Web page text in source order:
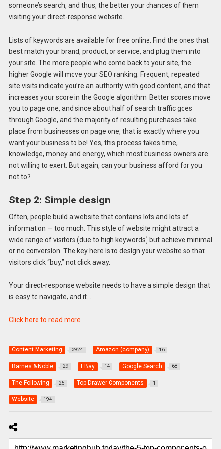
someone’s search, and thus, the better your chances of them
visiting your direct-response website.
Lists of keywords are available for free online. Find the ones that
best match your brand, product, or service, and plug them into
your site. The more people who come back to your site, the
higher Google will move your SEO ranking. Frequent, repeated
site visits indicate you’re an authority with good content, and that
increases your score in the Google algorithm. Better scores move
you to page one, and since about half of search traffic goes
through Google, and the majority of resulting purchases take
place from businesses on page one, that is exactly where you
want your business to be! Yes, this process takes time,
knowledge, money and energy, which most business owners are
not willing to exert. But again, can your business afford for you
not to?
Step 2: Simple design
Often, people build a website that contains lots and lots of
information — too much. This style of website might attract a
wide range of visitors (due to high keywords) but achieve minimal
or no conversion. The key here is to design your website so that
visitors click “buy,” not click away.
Your direct-response website needs to have a simple design that
is easy to navigate, and it…
Click here to read more
Content Marketing 3924 Amazon (company) 16
Barnes & Noble 29 EBay 14 Google Search 68
The Following 25 Top Drawer Components 1
Website 194